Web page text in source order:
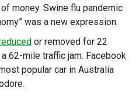
money. Swine flu pandemic
was a new expression.
or removed for 22
62-mile traffic jam. Facebook
popular car in Australia